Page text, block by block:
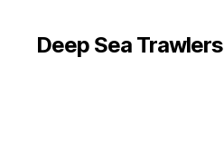
Deep Sea Trawlers